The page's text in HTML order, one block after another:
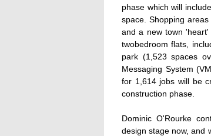
phase which will
space. Shopping
and a new town
twobedroom flats,
park (1,523 spaces
Messaging System
for 1,614 jobs will be
construction phase.
Dominic O'Rourke
design stage now, and